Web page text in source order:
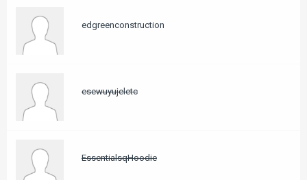
edgreenconstruction
esewuyujeletc
EssentialsqHoodie